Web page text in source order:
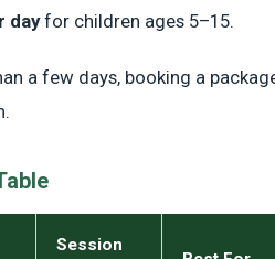
dayfor children ages 5–15.
a few days, booking a
Session